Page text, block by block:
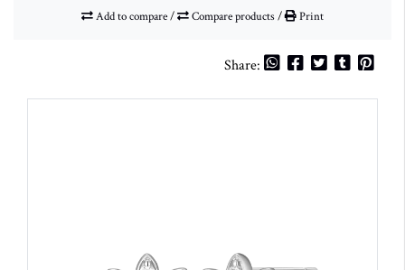
Add to compare/ Compare products/ Print
Share: